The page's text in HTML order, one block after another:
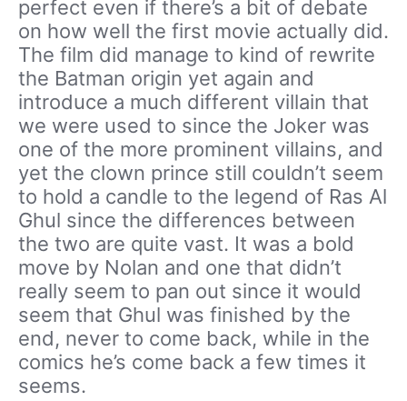
perfect even if there’s a bit of debate
on how well the first movie actually did.
The film did manage to kind of rewrite
the Batman origin yet again and
introduce a much different villain that
we were used to since the Joker was
one of the more prominent villains, and
yet the clown prince still couldn’t seem
to hold a candle to the legend of Ras Al
Ghul since the differences between
the two are quite vast. It was a bold
move by Nolan and one that didn’t
really seem to pan out since it would
seem that Ghul was finished by the
end, never to come back, while in the
comics he’s come back a few times it
seems.